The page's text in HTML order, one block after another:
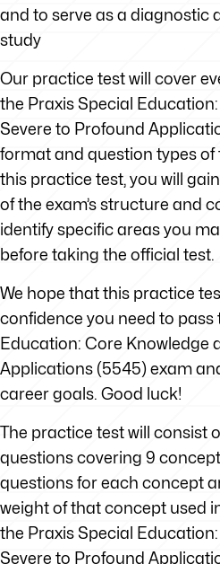
and to serve as a diagnostic
study
Our practice test will cover
the Praxis Special
Severe to Profound
format and question types of
this practice test, you will
of the exam’s structure and
identify specific areas you
before taking the official test.
We hope that this practice
confidence you need to pass
Education: Core Knowledge
Applications (5545) exam
career goals. Good luck!
The practice test will consist
questions covering 9
questions for each concept
weight of that concept used
the Praxis Special
Severe to Profound